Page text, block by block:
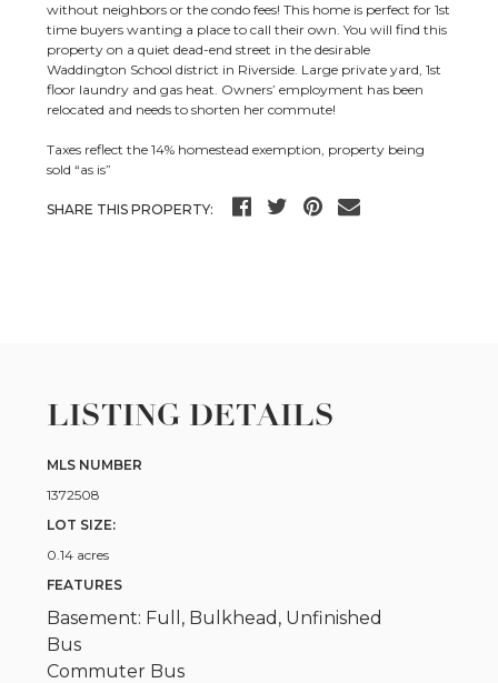
without neighbors or the condo fees! This home is perfect for 1st
time buyers wanting a place to call their own. You will find this
property on a quiet dead-end street in the desirable
Waddington School district in Riverside. Large private yard, 1st
floor laundry and gas heat. Owners’ employment has been
relocated and needs to shorten her commute!
Taxes reflect the 14% homestead exemption, property being
sold “as is”
SHARE THIS PROPERTY:
LISTING DETAILS
MLS NUMBER
1372508
LOT SIZE:
0.14 acres
FEATURES
Basement: Full, Bulkhead, Unfinished
Bus
Commuter Bus